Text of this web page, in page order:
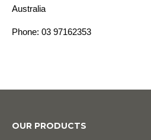
Australia
Phone: 03 97162353
OUR PRODUCTS